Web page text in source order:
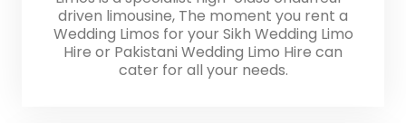
driven limousine, The moment you rent a
Wedding Limos for your Sikh Wedding Limo
Hire or Pakistani Wedding Limo Hire can
cater for all your needs.